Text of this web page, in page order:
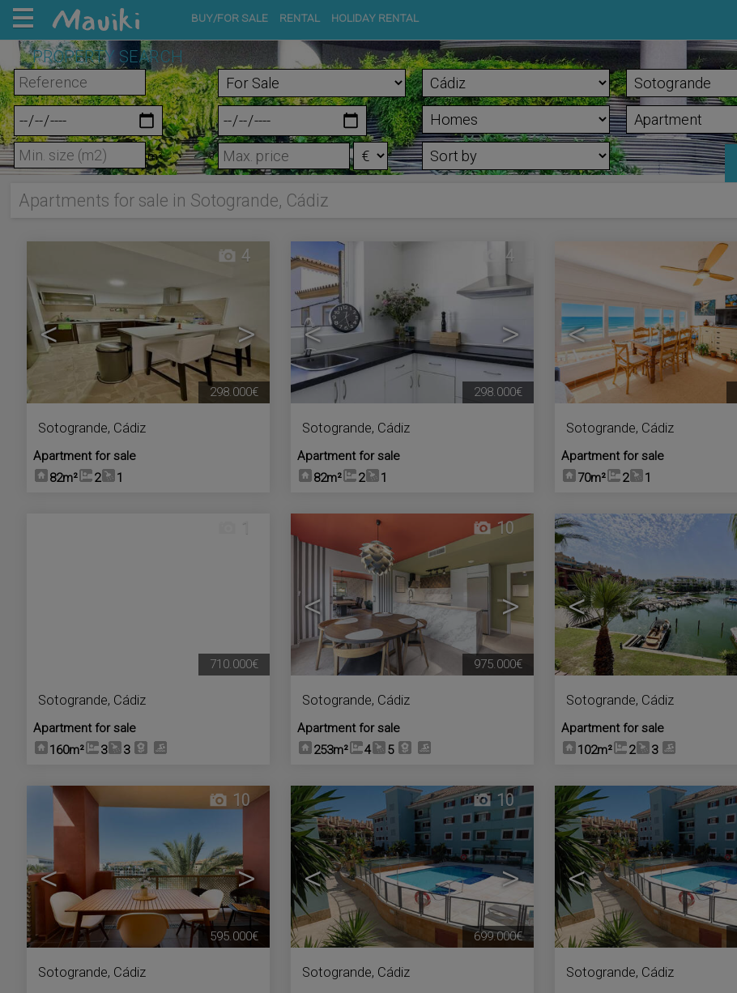
BUY/FOR SALE RENTAL HOLIDAY RENTAL
PROPERTY SEARCH
m²
Apartments for sale in Sotogrande, Cádiz
< >
4
Sotogrande, Cádiz
Apartment for sale
82m²
2 1
298.000€
< >
4
Sotogrande, Cádiz
Apartment for sale
82m²
2 1
298.000€
<
Sotogrande, Cádiz
Apartment for sale
70m²
2 1
Sotogrande, Cádiz
Apartment for sale
160m²
3 3
710.000€
< >
10
Sotogrande, Cádiz
Apartment for sale
253m²
4 5
975.000€
<
Sotogrande, Cádiz
Apartment for sale
102m²
2 3
< >
10
Sotogrande, Cádiz
595.000€
< >
10
Sotogrande, Cádiz
699.000€
<
Sotogrande, Cádiz